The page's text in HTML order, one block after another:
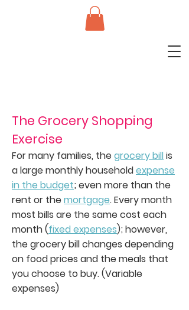
The Grocery Shopping
Exercise
For many families, thegrocery billis
a large monthly householdexpense
in the budget; even more than the
rent or themortgage. Every month
most bills are the same cost each
month (fixed expenses); however,
the grocery bill changes depending
on food prices and the meals that
you choose to buy. (Variable
expenses)